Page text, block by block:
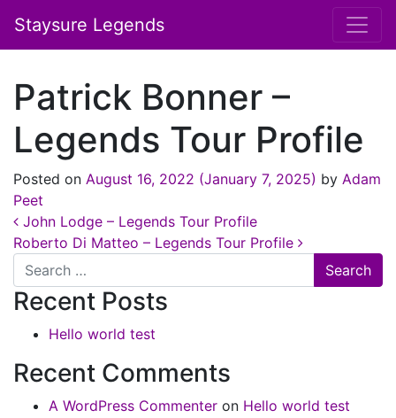
Staysure Legends
Patrick Bonner –
Legends Tour Profile
Posted on August 16, 2022 (January 7, 2025) by Adam
Peet
Post navigation
John Lodge – Legends Tour Profile
Roberto Di Matteo – Legends Tour Profile
Search
Recent Posts
Hello world test
Recent Comments
A WordPress Commenter on Hello world test